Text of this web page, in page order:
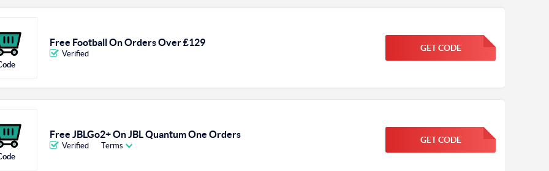
Free Football On Orders Over ₤129
Verified
GET CODE
FGKWFGKW
Free JBLGo2+ On JBL Quantum One Orders
Verified Terms
GET CODE
FGKWFGKW